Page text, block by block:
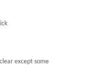
except some